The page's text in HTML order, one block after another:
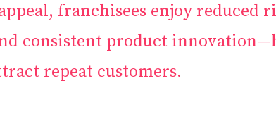
franchisees enjoy reduced
consistent product
repeat customers.